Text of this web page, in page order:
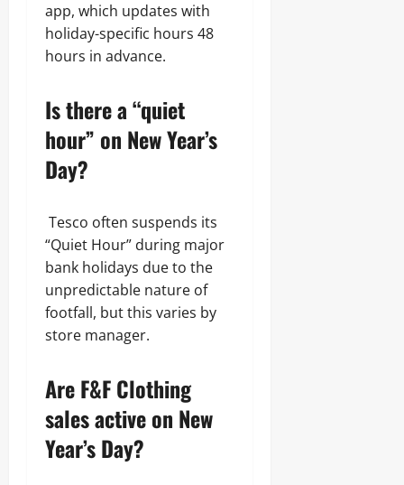
app, which updates with
holiday-specific hours 48
hours in advance.
Is there a “quiet
hour” on New Year’s
Day?
Tesco often suspends its
“Quiet Hour” during major
bank holidays due to the
unpredictable nature of
footfall, but this varies by
store manager.
Are F&F Clothing
sales active on New
Year’s Day?